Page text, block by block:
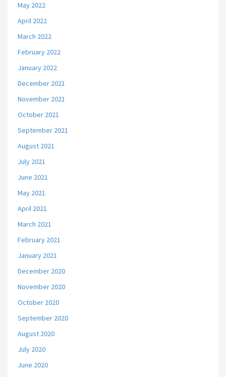
May 2022
April 2022
March 2022
February 2022
January 2022
December 2021
November 2021
October 2021
September 2021
August 2021
July 2021
June 2021
May 2021
April 2021
March 2021
February 2021
January 2021
December 2020
November 2020
October 2020
September 2020
August 2020
July 2020
June 2020